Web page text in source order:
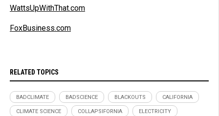
WattsUpWithThat.com
FoxBusiness.com
RELATED TOPICS
BADCLIMATE BADSCIENCE BLACKOUTS CALIFORNIA
CLIMATE SCIENCE COLLAPSIFORNIA ELECTRICITY